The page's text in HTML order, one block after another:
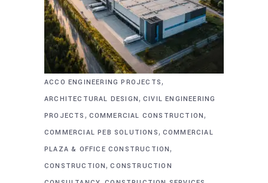
ACCO ENGINEERING PROJECTS,
ARCHITECTURAL DESIGN, CIVIL ENGINEERING
PROJECTS , COMMERCIAL CONSTRUCTION,
COMMERCIAL PEB SOLUTIONS, COMMERCIAL
PLAZA & OFFICE CONSTRUCTION,
CONSTRUCTION,CONSTRUCTION